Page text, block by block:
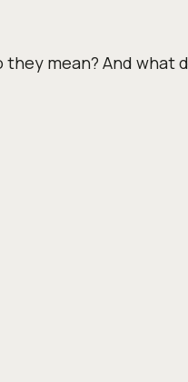
they mean? And what